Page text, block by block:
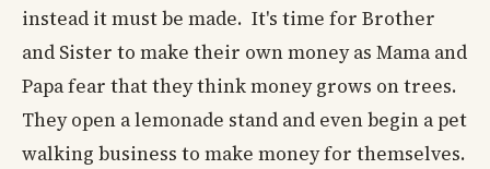
instead it must be made. It's time for Brother
and Sister to make their own money as Mama and
Papa fear that they think money grows on trees.
They open a lemonade stand and even begin a pet
walking business to make money for themselves.